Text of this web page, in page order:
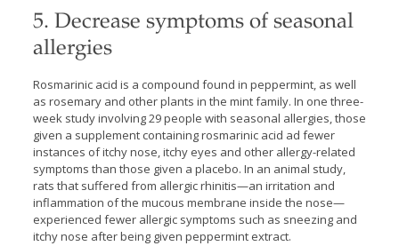
5. Decrease symptoms of seasonal
allergies
Rosmarinic acid is a compound found in peppermint, as well
as rosemary and other plants in the mint family. In one three-
week study involving 29 people with seasonal allergies, those
given a supplement containing rosmarinic acid ad fewer
instances of itchy nose, itchy eyes and other allergy-related
symptoms than those given a placebo. In an animal study,
rats that suffered from allergic rhinitis—an irritation and
inflammation of the mucous membrane inside the nose—
experienced fewer allergic symptoms such as sneezing and
itchy nose after being given peppermint extract.